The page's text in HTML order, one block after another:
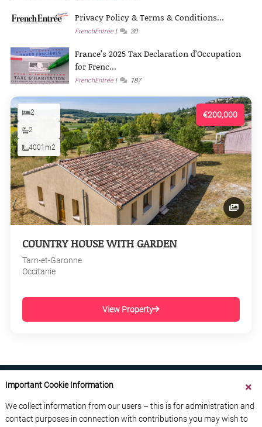
Privacy Policy & Terms & Conditions...
FrenchEntrée 20
France’s 2025 Tax Declaration d’Occupation
for Frenc...
FrenchEntrée 187
€200,000
2
2
4001m2
COUNTRY HOUSE WITH GARDEN
Tarn-et-Garonne
Occitanie
View Property
ABOUT US CONTACT US ADVERTISE YOUR BUSINESS
Important Cookie Information
We collect information from our users – this is for administration and
contact purposes in connection with contributions you may wish to